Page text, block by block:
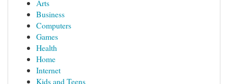
Arts
Business
Computers
Games
Health
Home
Internet
Kids and Teens